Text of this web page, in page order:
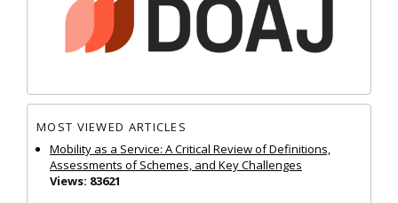
MOST VIEWED ARTICLES
Mobility as a Service: A Critical Review of Definitions,
Assessments of Schemes, and Key Challenges
Views: 83621